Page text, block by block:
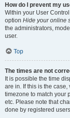
How do I prevent my
Within your User
option Hide your online
the administrators,
user.
Top
The times are not
It is possible the time
are in. If this is the
timezone to match your
etc. Please note that
done by registered